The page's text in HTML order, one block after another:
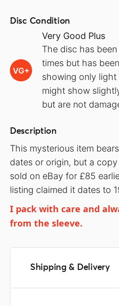
Disc Condition
VG+
Very Good Plus
The disc has
times but has
showing only light
might show
but are not
Description
This mysterious item
dates or origin, but a
sold on eBay for £85
listing claimed it dates to
I pack with care and
from the sleeve.
Shipping & Delivery